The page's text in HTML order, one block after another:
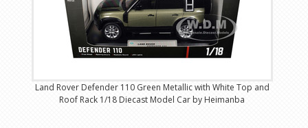
Land Rover Defender 110 Green Metallic with White Top and
Roof Rack 1/18 Diecast Model Car by Heimanba